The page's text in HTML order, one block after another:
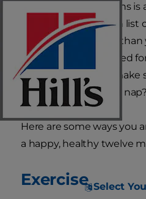
Select
Making pet resolutions is
you stick to your own list
because who better
sure you get out of bed
walk–or your cat to make
energizing afternoon nap?
Here are some ways you
a happy, healthy twelve
Exercise